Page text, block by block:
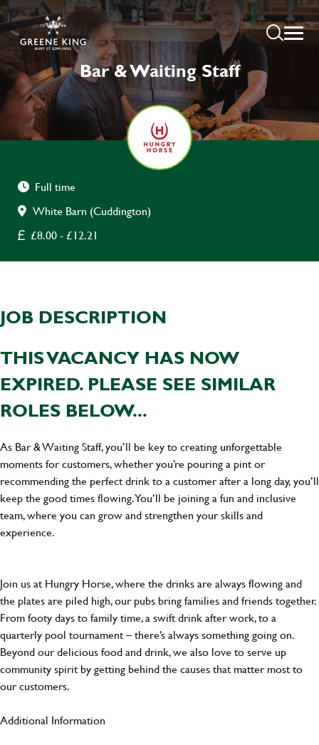
Bar & Waiting Staff
Full time
White Barn (Cuddington)
£8.00 - £12.21
JOB DESCRIPTION
THIS VACANCY HAS NOW
EXPIRED. PLEASE SEE SIMILAR
ROLES BELOW...
As Bar & Waiting Staff, you’ll be key to creating unforgettable
moments for customers, whether you’re pouring a pint or
recommending the perfect drink to a customer after a long day, you’ll
keep the good times flowing. You’ll be joining a fun and inclusive
team, where you can grow and strengthen your skills and
experience.
Join us at Hungry Horse, where the drinks are always flowing and
the plates are piled high, our pubs bring families and friends together.
From footy days to family time, a swift drink after work, to a
quarterly pool tournament – there’s always something going on.
Beyond our delicious food and drink, we also love to serve up
community spirit by getting behind the causes that matter most to
our customers.
Additional Information